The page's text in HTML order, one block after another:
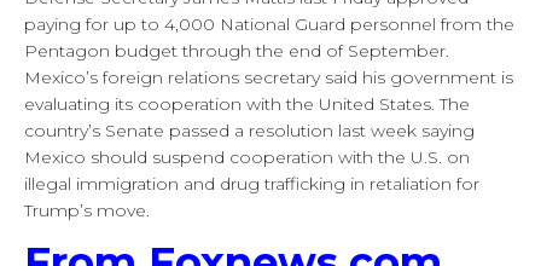
paying for up to 4,000 National Guard personnel from the
Pentagon budget through the end of September.
Mexico’s foreign relations secretary said his government is
evaluating its cooperation with the United States. The
country’s Senate passed a resolution last week saying
Mexico should suspend cooperation with the U.S. on
illegal immigration and drug trafficking in retaliation for
Trump’s move.